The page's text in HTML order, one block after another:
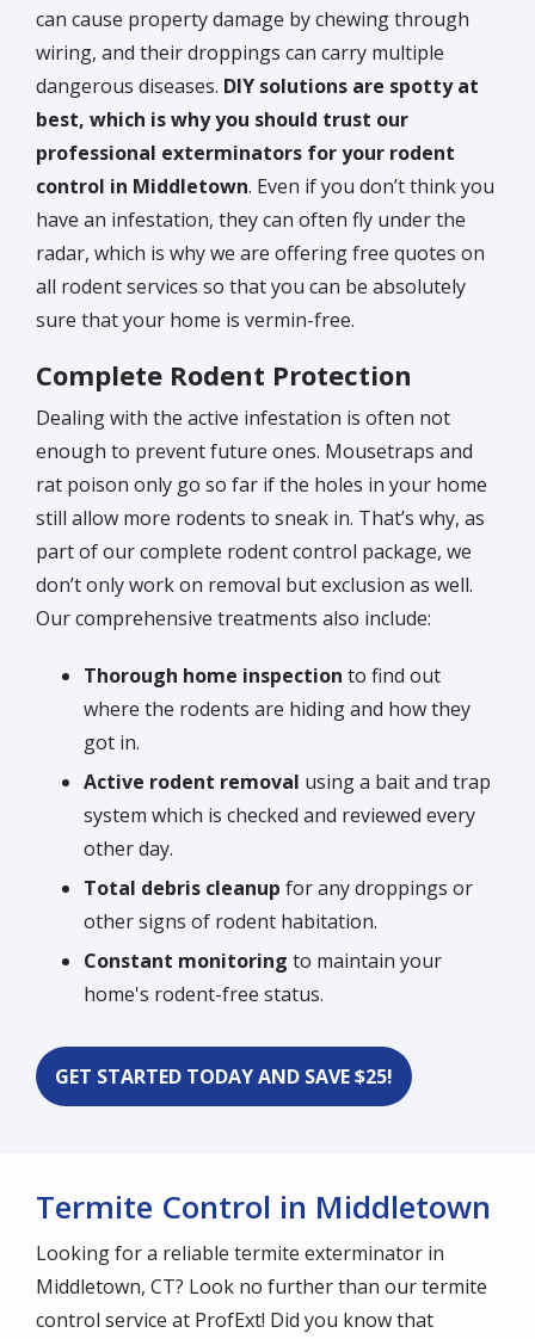
can cause property damage by chewing through
wiring, and their droppings can carry multiple
dangerous diseases. DIY solutions are spotty at
best, which is why you should trust our
professional exterminators for your rodent
control in Middletown. Even if you don’t think you
have an infestation, they can often fly under the
radar, which is why we are offering free quotes on
all rodent services so that you can be absolutely
sure that your home is vermin-free.
Complete Rodent Protection
Dealing with the active infestation is often not
enough to prevent future ones. Mousetraps and
rat poison only go so far if the holes in your home
still allow more rodents to sneak in. That’s why, as
part of our complete rodent control package, we
don’t only work on removal but exclusion as well.
Our comprehensive treatments also include:
Thorough home inspection to find out
where the rodents are hiding and how they
got in.
Active rodent removal using a bait and trap
system which is checked and reviewed every
other day.
Total debris cleanup for any droppings or
other signs of rodent habitation.
Constant monitoring to maintain your
home's rodent-free status.
GET STARTED TODAY AND SAVE $25!
Termite Control in Middletown
Looking for a reliable termite exterminator in
Middletown, CT? Look no further than our termite
control service at ProfExt! Did you know that